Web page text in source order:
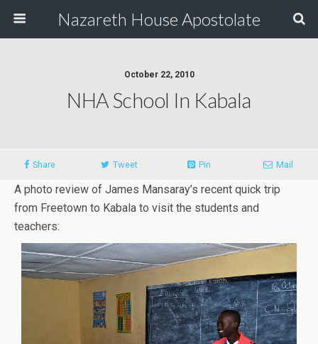
Nazareth House Apostolate
October 22, 2010
NHA School In Kabala
Share Tweet Pin Mail
A photo review of James Mansaray’s recent quick trip
from Freetown to Kabala to visit the students and
teachers: